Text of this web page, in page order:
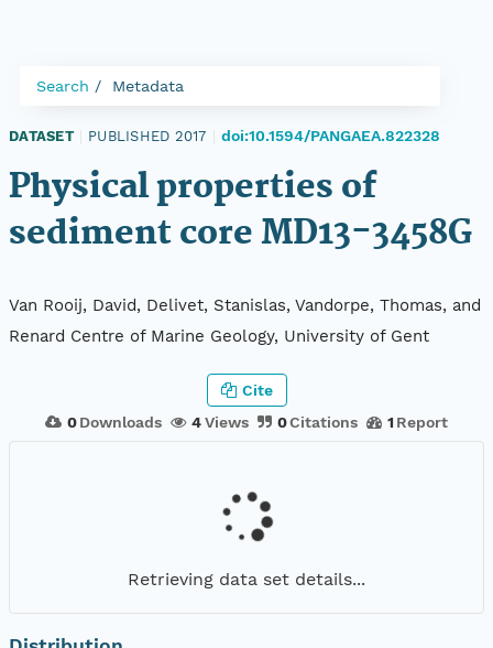
Search Metadata
DATASET PUBLISHED 2017 doi:10.1594/PANGAEA.822328
Physical properties of
sediment core MD13-3458G
Van Rooij, David, Delivet, Stanislas, Vandorpe, Thomas, and
Renard Centre of Marine Geology, University of Gent
0 Downloads 4Views 0Citations 1 Report
Cite
Retrieving data set details...